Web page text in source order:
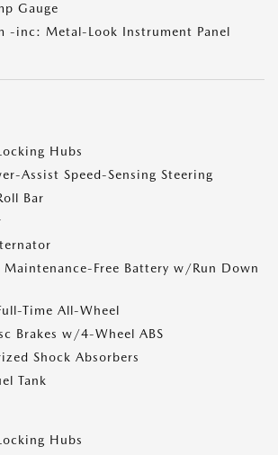
Gauge
-inc: Metal-Look Instrument Panel
Hubs
Assist Speed-Sensing Steering
Bar
Free Battery w/Run Down
Time All-Wheel
Brakes w/4-Wheel ABS
Shock Absorbers
Tank
Hubs